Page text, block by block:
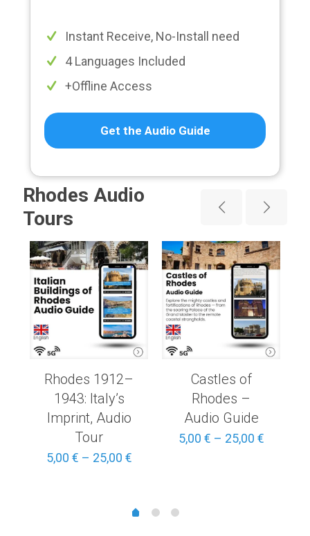
Instant Receive, No-Install need
4 Languages Included
+Offline Access
Get the Audio Guide
Rhodes Audio
Tours
Rhodes 1912–
1943: Italy’s
Imprint, Audio
Tour
5,00 € – 25,00 €Price
25,00 €
Castles of
Rhodes –
Audio Guide
5,00 € – 25,00 €Price